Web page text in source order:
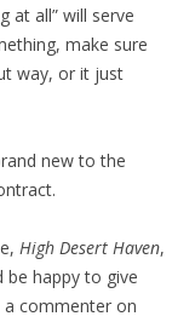
at all” will serve
make sure
way, or it just
new to the
High Desert Haven,
be happy to give
commenter on